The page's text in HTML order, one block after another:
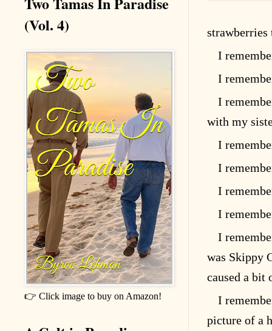
strawberries
I
I
I
with my
I
I
I
I
I
was Skippy
caused a bit
I
picture of a
(Vol. 4)
👉 Click image to buy on Amazon!